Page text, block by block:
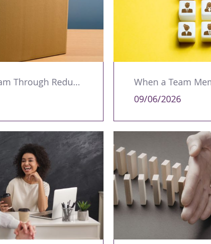
Leading Your Team Through Redundancy and Restructures
09/06/2026